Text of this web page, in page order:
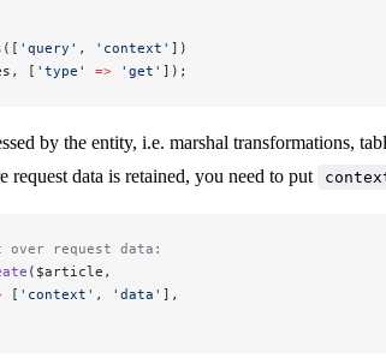
([ 'query' , 'context' ])
[ 'type' => 'get' ]);
by the entity, i.e. marshal transformations,
data is retained, you need to put
request data:
($article,
[ 'context' , 'data' ],